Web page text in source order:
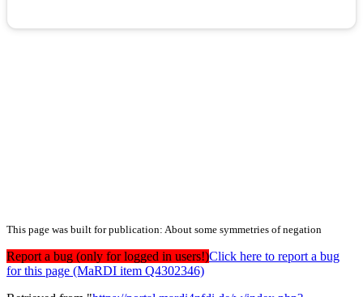
This page was built for publication: About some symmetries of negation
Report a bug (only for logged in users!)Click here to report a bug
for this page (MaRDI item Q4302346)